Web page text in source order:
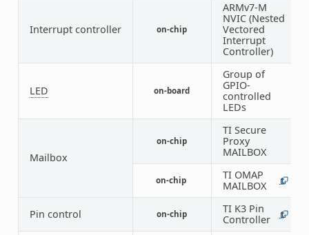
Interrupt controller on-chip
ARMv7-M
NVIC (Nested
Vectored
Interrupt
Controller)
LED on-board
Group of
GPIO-
controlled
LEDs
Mailbox
on-chip
TI Secure
Proxy
MAILBOX
on-chip
TI OMAP
MAILBOX
1
Pin control on-chip
TI K3 Pin
Controller
1